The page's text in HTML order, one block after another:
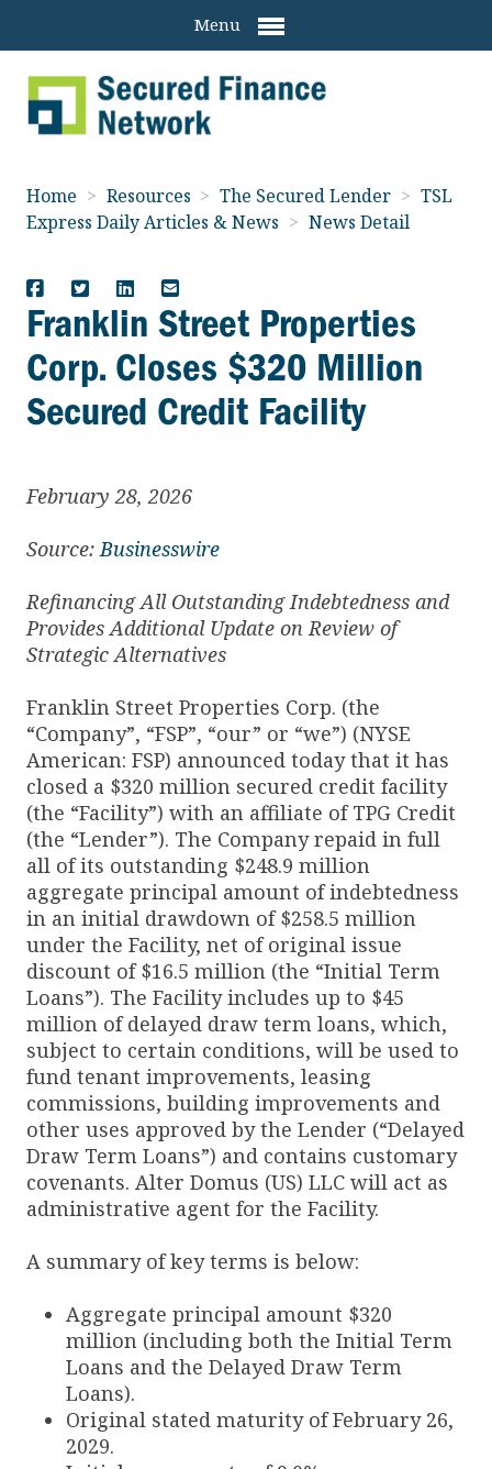
Menu
Home > Resources > The Secured Lender > TSL
Express Daily Articles & News > News Detail
Franklin Street Properties
Corp. Closes $320 Million
Secured Credit Facility
February 28, 2026
Source: Businesswire
Refinancing All Outstanding Indebtedness and
Provides Additional Update on Review of
Strategic Alternatives
Franklin Street Properties Corp. (the
“Company”, “FSP”, “our” or “we”) (NYSE
American: FSP) announced today that it has
closed a $320 million secured credit facility
(the “Facility”) with an affiliate of TPG Credit
(the “Lender”). The Company repaid in full
all of its outstanding $248.9 million
aggregate principal amount of indebtedness
in an initial drawdown of $258.5 million
under the Facility, net of original issue
discount of $16.5 million (the “Initial Term
Loans”). The Facility includes up to $45
million of delayed draw term loans, which,
subject to certain conditions, will be used to
fund tenant improvements, leasing
commissions, building improvements and
other uses approved by the Lender (“Delayed
Draw Term Loans”) and contains customary
covenants. Alter Domus (US) LLC will act as
administrative agent for the Facility.
A summary of key terms is below:
Aggregate principal amount $320
million (including both the Initial Term
Loans and the Delayed Draw Term
Loans).
Original stated maturity of February 26,
2029.